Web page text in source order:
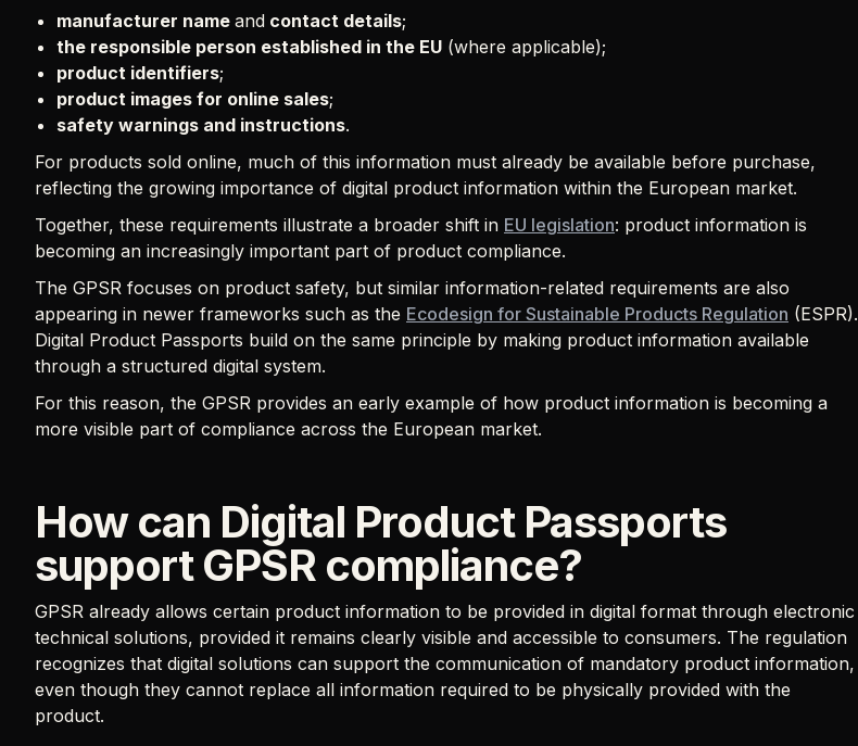
manufacturer name and contact details;
the responsible person established in the EU (where applicable);
product identifiers;
product images for online sales;
safety warnings and instructions.
For products sold online, much of this information must already be available before purchase,
reflecting the growing importance of digital product information within the European market.
Together, these requirements illustrate a broader shift in EU legislation: product information is
becoming an increasingly important part of product compliance.
The GPSR focuses on product safety, but similar information-related requirements are also
appearing in newer frameworks such as the Ecodesign for Sustainable Products Regulation (ESPR).
Digital Product Passports build on the same principle by making product information available
through a structured digital system.
For this reason, the GPSR provides an early example of how product information is becoming a
more visible part of compliance across the European market.
How can Digital Product Passports
support GPSR compliance?
GPSR already allows certain product information to be provided in digital format through electronic
technical solutions, provided it remains clearly visible and accessible to consumers. The regulation
recognizes that digital solutions can support the communication of mandatory product information,
even though they cannot replace all information required to be physically provided with the
product.